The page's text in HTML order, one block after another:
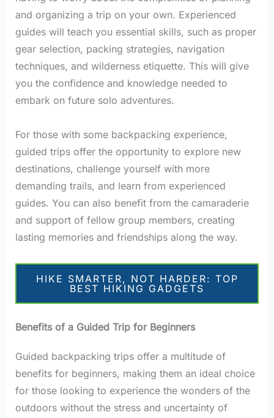
and organizing a trip on your own. Experienced
guides will teach you essential skills, such as proper
gear selection, packing strategies, navigation
techniques, and wilderness etiquette. This will give
you the confidence and knowledge needed to
embark on future solo adventures.
For those with some backpacking experience,
guided trips offer the opportunity to explore new
destinations, challenge yourself with more
demanding trails, and learn from experienced
guides. You can also benefit from the camaraderie
and support of fellow group members, creating
lasting memories and friendships along the way.
HIKE SMARTER, NOT HARDER: TOP
BEST HIKING GADGETS
Benefits of a Guided Trip for Beginners
Guided backpacking trips offer a multitude of
benefits for beginners, making them an ideal choice
for those looking to experience the wonders of the
outdoors without the stress and uncertainty of